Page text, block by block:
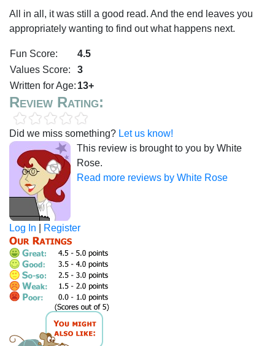
All in all, it was still a good read. And the end leaves you
appropriately wanting to find out what happens next.
Fun Score:
4.5
Values Score:
3
Written for Age: 13+
Review Rating:
Did we miss something? Let us know!
This review is brought to you by White
Rose.
Read more reviews by White Rose
Log In Register